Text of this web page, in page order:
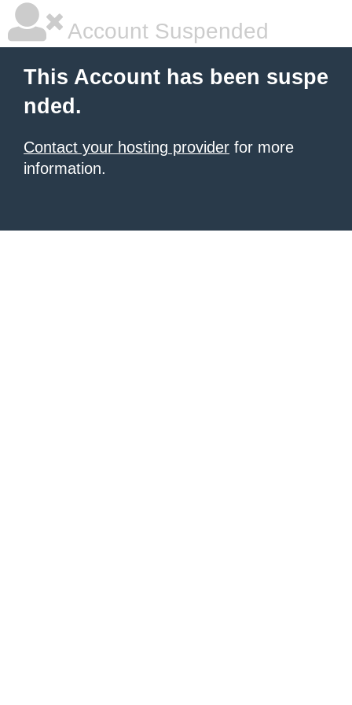
Account Suspended
This Account has been suspe
nded.
Contact your hosting provider for more
information.